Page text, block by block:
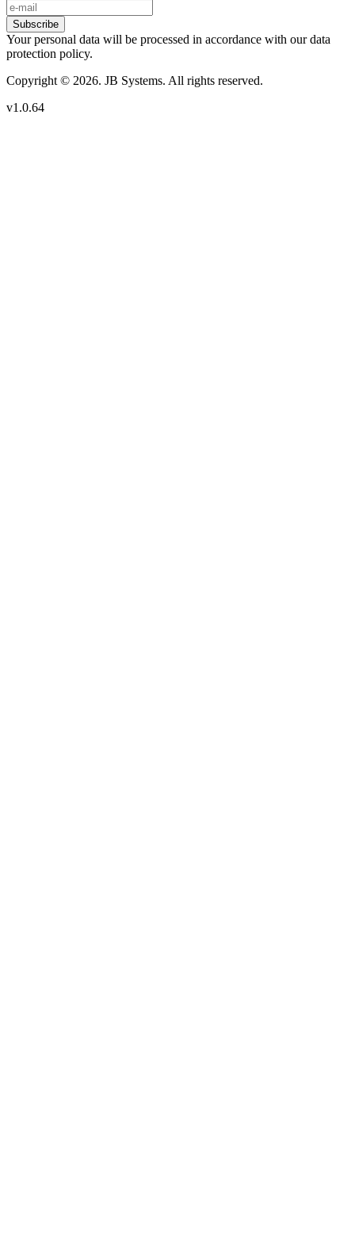
Subscribe
Your personal data will be processed in accordance with our data
protection policy.
Copyright © 2026. JB Systems. All rights reserved.
v1.0.64